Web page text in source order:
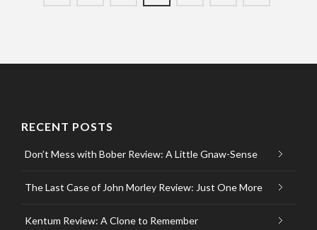
RECENT POSTS
Don’t Mess with Bober Review: A Little Gnaw-Sense
The Last Case of John Morley Review: Just One More
Kentum Review: A Clone to Remember